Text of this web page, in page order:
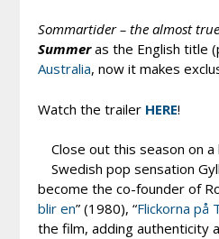
Sommartider – the almost
Summeras the English title
Australia, now it makes
Watch the trailer HERE!
Close out this season on
Swedish pop sensation
become the co-founder of
blir en” (1980), “Flickorna på
the film, adding authenticity